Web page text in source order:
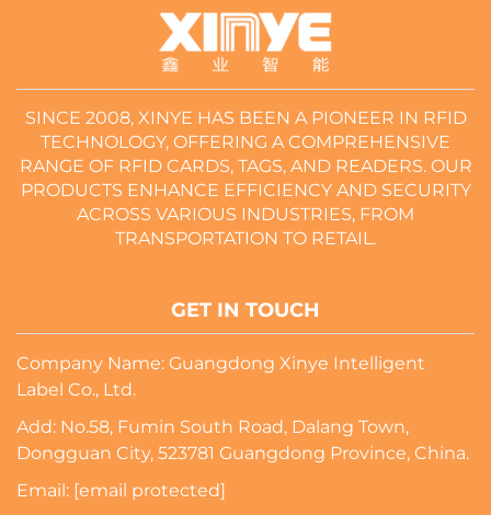
SINCE 2008, XINYE HAS BEEN A PIONEER IN RFID
TECHNOLOGY, OFFERING A COMPREHENSIVE
RANGE OF RFID CARDS, TAGS, AND READERS. OUR
PRODUCTS ENHANCE EFFICIENCY AND SECURITY
ACROSS VARIOUS INDUSTRIES, FROM
TRANSPORTATION TO RETAIL.
GET IN TOUCH
Company Name: Guangdong Xinye Intelligent
Label Co., Ltd.
Add: No.58, Fumin South Road, Dalang Town,
Dongguan City, 523781 Guangdong Province, China.
Email: [email protected]